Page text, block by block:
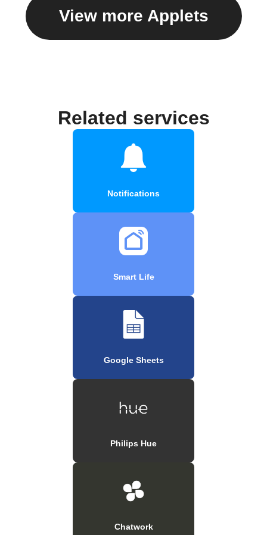
View more Applets
Related services
Notifications
Smart Life
Google Sheets
Philips Hue
Chatwork